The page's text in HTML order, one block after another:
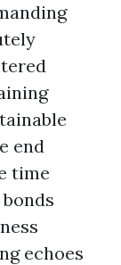
end
time
echoes